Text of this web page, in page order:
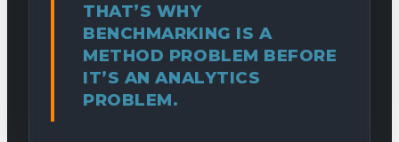
THAT’S WHY
BENCHMARKING IS A
METHOD PROBLEM BEFORE
IT’S AN ANALYTICS
PROBLEM.